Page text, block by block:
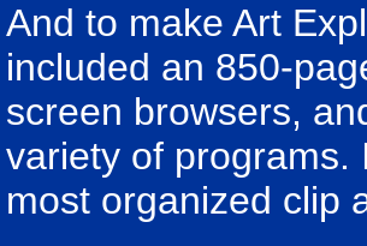
And to make Art
included an 850-
screen browsers,
variety of programs.
most organized clip